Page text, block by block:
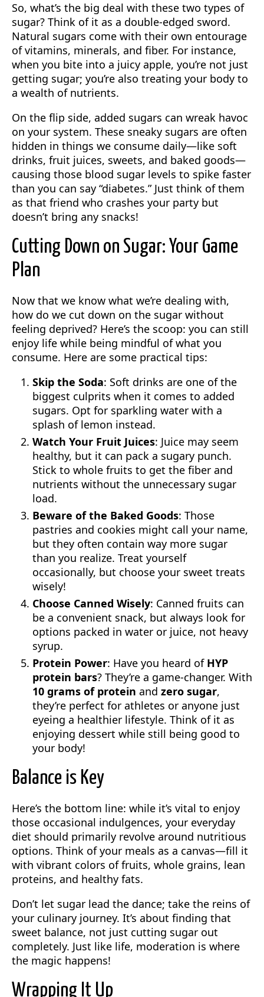
So, what’s the big deal with these two types of
sugar? Think of it as a double-edged sword.
Natural sugars come with their own entourage
of vitamins, minerals, and fiber. For instance,
when you bite into a juicy apple, you’re not just
getting sugar; you’re also treating your body to
a wealth of nutrients.
On the flip side, added sugars can wreak havoc
on your system. These sneaky sugars are often
hidden in things we consume daily—like soft
drinks, fruit juices, sweets, and baked goods—
causing those blood sugar levels to spike faster
than you can say “diabetes.” Just think of them
as that friend who crashes your party but
doesn’t bring any snacks!
Cutting Down on Sugar: Your Game
Plan
Now that we know what we’re dealing with,
how do we cut down on the sugar without
feeling deprived? Here’s the scoop: you can still
enjoy life while being mindful of what you
consume. Here are some practical tips:
Skip the Soda: Soft drinks are one of the
biggest culprits when it comes to added
sugars. Opt for sparkling water with a
splash of lemon instead.
Watch Your Fruit Juices: Juice may seem
healthy, but it can pack a sugary punch.
Stick to whole fruits to get the fiber and
nutrients without the unnecessary sugar
load.
Beware of the Baked Goods: Those
pastries and cookies might call your name,
but they often contain way more sugar
than you realize. Treat yourself
occasionally, but choose your sweet treats
wisely!
Choose Canned Wisely: Canned fruits can
be a convenient snack, but always look for
options packed in water or juice, not heavy
syrup.
Protein Power: Have you heard of HYP
protein bars? They’re a game-changer. With
10 grams of protein and zero sugar,
they’re perfect for athletes or anyone just
eyeing a healthier lifestyle. Think of it as
enjoying dessert while still being good to
your body!
Balance is Key
Here’s the bottom line: while it’s vital to enjoy
those occasional indulgences, your everyday
diet should primarily revolve around nutritious
options. Think of your meals as a canvas—fill it
with vibrant colors of fruits, whole grains, lean
proteins, and healthy fats.
Don’t let sugar lead the dance; take the reins of
your culinary journey. It’s about finding that
sweet balance, not just cutting sugar out
completely. Just like life, moderation is where
the magic happens!
Wrapping It Up